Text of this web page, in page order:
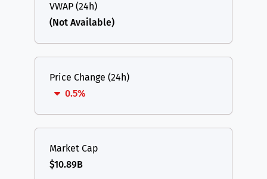
VWAP (24h)
(Not Available)
Price Change (24h)
0.5%
Market Cap
$10.89B